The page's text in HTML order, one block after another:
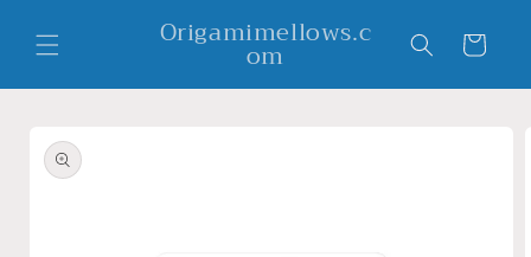
content
Origamimellows.c
om Cart
product
information